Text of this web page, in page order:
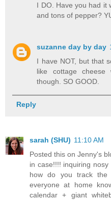
I DO. Have you had it
and tons of pepper?
suzanne day by day
I have NOT, but that
like cottage cheese
though. SO GOOD.
Reply
sarah (SHU) 11:10 AM
Posted this on Jenny's
in case!!!! inquiring
how do you track the
everyone at home
calendar + giant